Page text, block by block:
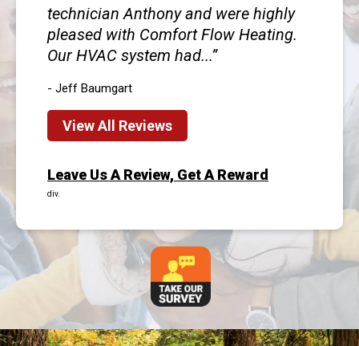
technician Anthony and were highly
pleased with Comfort Flow Heating.
Our HVAC system had...
- Jeff Baumgart
View All Reviews
Leave Us A Review, Get A Reward
div.